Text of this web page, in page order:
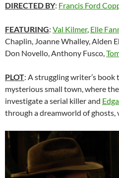
DIRECTED BY: Francis Ford
FEATURING: Val Kilmer, Elle
Chaplin, Joanne Whalley, Alden
Don Novello, Anthony Fusco,
PLOT: A struggling writer’s book
mysterious small town, where
investigate a serial killer and
through a dreamworld of ghosts,